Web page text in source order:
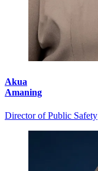
Akua
Amaning
Director of Public Safety